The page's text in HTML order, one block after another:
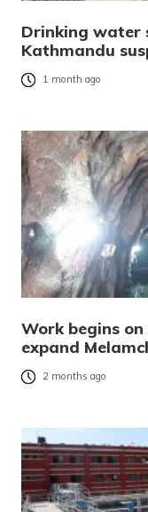
Drinking water
Kathmandu
1 month ago
Work begins
expand
2 months ago